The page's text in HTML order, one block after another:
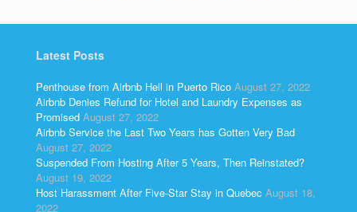
Latest Posts
Penthouse from Airbnb Hell in Puerto Rico August 27, 2022
Airbnb Denies Refund for Hotel and Laundry Expenses as
Promised August 27, 2022
Airbnb Service the Last Two Years has Gotten Very Bad
August 27, 2022
Suspended From Hosting After 5 Years, Then Reinstated?
August 19, 2022
Host Harassment After Five-Star Stay in Quebec August 18,
2022